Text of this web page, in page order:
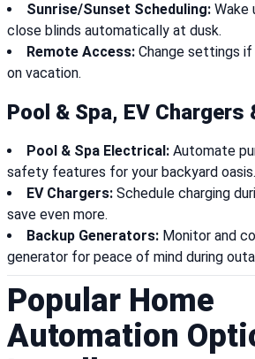
Sunrise/Sunset Scheduling: Wake
close blinds automatically at dusk.
Remote Access: Change settings if
on vacation.
Pool & Spa, EV Chargers
Pool & Spa Electrical: Automate
safety features for your backyard oasis.
EV Chargers: Schedule charging
save even more.
Backup Generators: Monitor and
generator for peace of mind during
Popular Home
Automation